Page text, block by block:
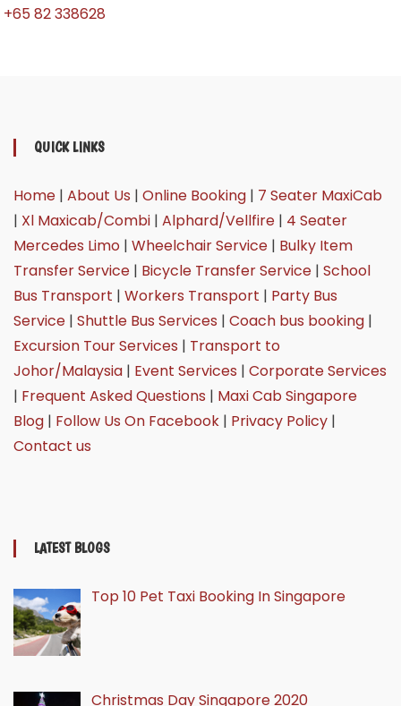
+65 82 338628
QUICK LINKS
Home| About Us | Online Booking| 7 Seater MaxiCab
| Xl Maxicab/Combi| Alphard/Vellfire| 4 Seater
Mercedes Limo| Wheelchair Service| Bulky Item
Transfer Service| Bicycle Transfer Service| School
Bus Transport | Workers Transport | Party Bus
Service| Shuttle Bus Services | Coach bus booking|
Excursion Tour Services | Transport to
Johor/Malaysia| Event Services | Corporate Services
| Frequent Asked Questions | Maxi Cab Singapore
Blog| Follow Us On Facebook| Privacy Policy|
Contact us
LATEST BLOGS
Top 10 Pet Taxi Booking In Singapore
Christmas Day Singapore 2020